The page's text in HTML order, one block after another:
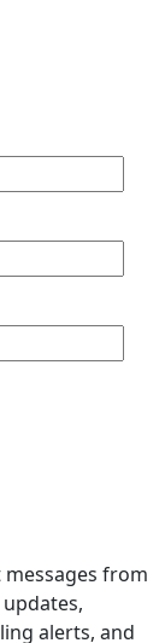
from
alerts, and